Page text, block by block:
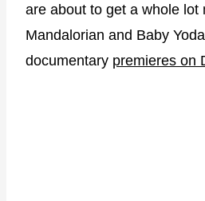
are about to get a whole lot
Mandalorian and Baby
documentary premieres on